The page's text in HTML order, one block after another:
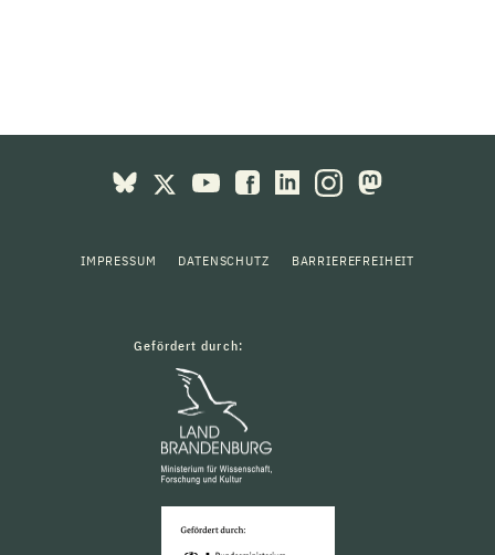
IMPRESSUM DATENSCHUTZ BARRIEREFREIHEIT
Gefördert durch: